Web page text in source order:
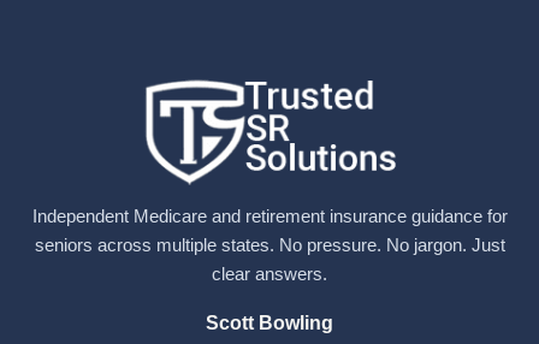
Independent Medicare and retirement insurance guidance for
seniors across multiple states. No pressure. No jargon. Just
clear answers.
Scott Bowling